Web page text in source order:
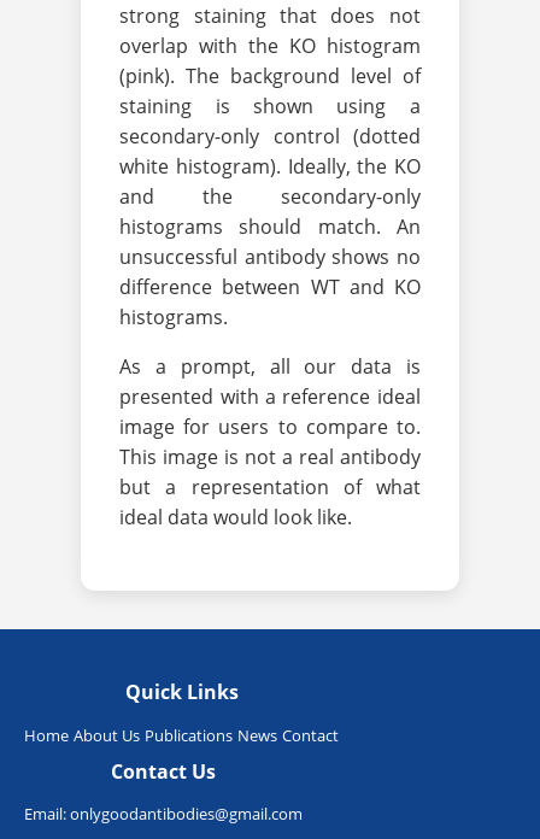
strong staining that does not
overlap with the KO histogram
(pink). The background level of
staining is shown using a
secondary-only control (dotted
white histogram). Ideally, the KO
and the secondary-only
histograms should match. An
unsuccessful antibody shows no
difference between WT and KO
histograms.
As a prompt, all our data is
presented with a reference ideal
image for users to compare to.
This image is not a real antibody
but a representation of what
ideal data would look like.
Quick Links
Home About Us Publications News Contact
Contact Us
Email:onlygoodantibodies@gmail.com